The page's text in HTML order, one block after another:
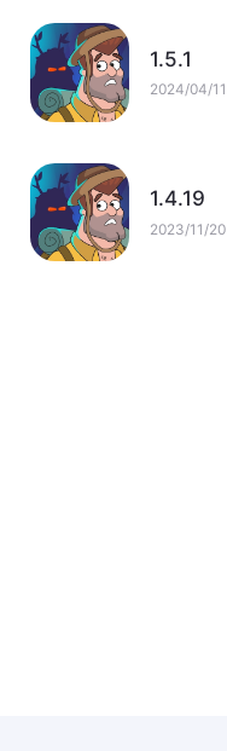
1.5.1
2024/04/11
1.4.19
2023/11/20